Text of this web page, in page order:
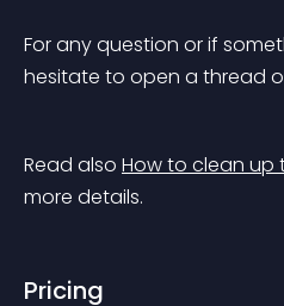
For any question or if
hesitate to open a thread
Read also How to clean up
more details.
Pricing